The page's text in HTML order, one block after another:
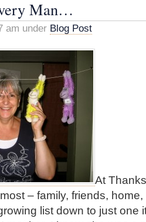
Man…
am under Blog Post
At
– family, friends,
list down to just one